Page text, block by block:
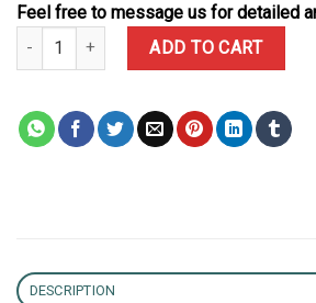
Feel free to message us for detailed
Patek Philippe Nautilus 5711/1A-010
ADD TO CART
DESCRIPTION